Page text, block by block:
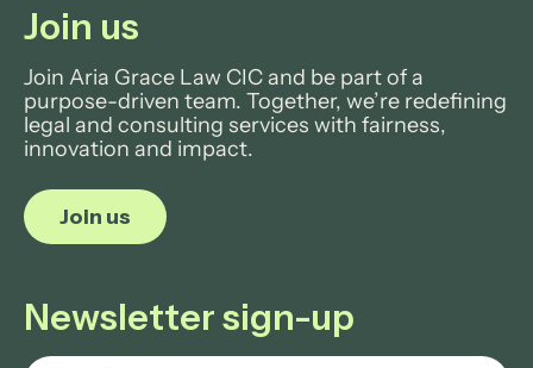
Join us
Join Aria Grace Law CIC and be part of a
purpose-driven team. Together, we’re redefining
legal and consulting services with fairness,
innovation and impact.
Join us
Newsletter sign-up